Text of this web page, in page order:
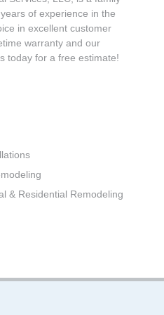
of experience in the
in excellent customer
warranty and our
today for a free estimate!
& Residential Remodeling